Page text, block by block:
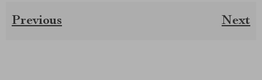
Previous Next